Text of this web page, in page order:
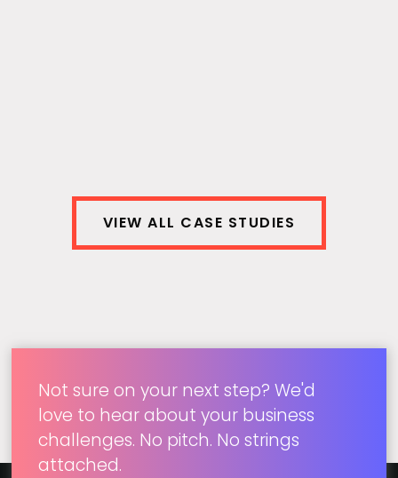
VIEW ALL CASE STUDIES
Not sure on your next step? We'd
love to hear about your business
challenges. No pitch. No strings
attached.